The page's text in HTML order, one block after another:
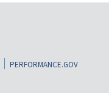
PERFORMANCE.GOV